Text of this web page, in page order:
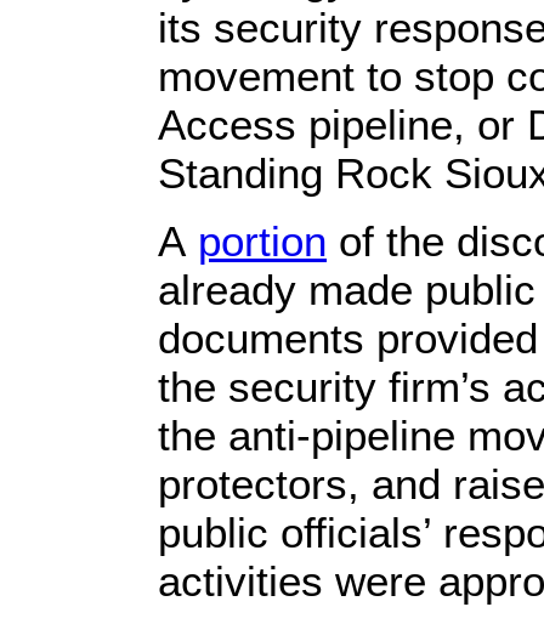
its security
movement to stop
Access pipeline, or
Standing Rock
A portion of the
already made
documents
the security firm’s
the anti-pipeline
protectors, and
public officials’
activities were